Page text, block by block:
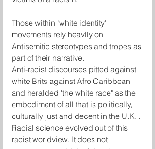
Those within 'white identity'
movements rely heavily on
Antisemitic stereotypes and tropes as
part of their narrative.
Anti-racist discourses pitted against
white Brits against Afro Caribbean
and heralded "the white race" as the
embodiment of all that is politically,
culturally just and decent in the U.K. .
Racial science evolved out of this
racist worldview. It does not